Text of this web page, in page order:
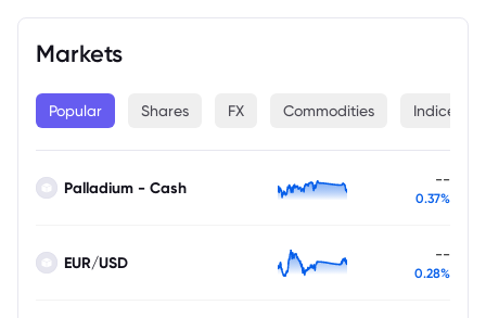
Markets
Popular Shares FX Commodities Indices
Palladium - Cash --
0.37%
EUR/USD --
0.28%